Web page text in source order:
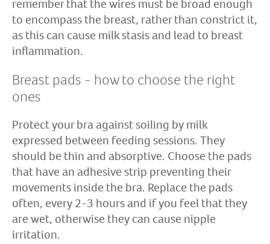
remember that the wires must be broad enough
to encompass the breast, rather than constrict it,
as this can cause milk stasis and lead to breast
inflammation.
Breast pads - how to choose the right
ones
Protect your bra against soiling by milk
expressed between feeding sessions. They
should be thin and absorptive. Choose the pads
that have an adhesive strip preventing their
movements inside the bra. Replace the pads
often, every 2-3 hours and if you feel that they
are wet, otherwise they can cause nipple
irritation.